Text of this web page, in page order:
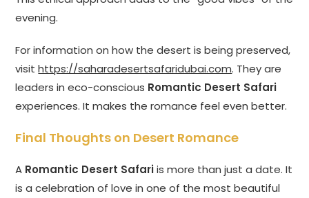
evening.
For information on how the desert is being preserved,
visithttps://saharadesertsafaridubai.com. They are
leaders in eco-conscious Romantic Desert Safari
experiences. It makes the romance feel even better.
Final Thoughts on Desert Romance
A Romantic Desert Safariis more than just a date. It
is a celebration of love in one of the most beautiful